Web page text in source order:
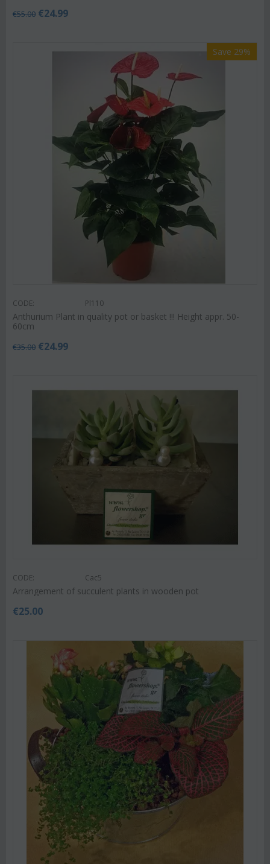
€55.00 €24.99
Save 29%
CODE: Pl110
Anthurium Plant in quality pot or basket !!! Height appr. 50-
60cm
€35.00 €24.99
CODE: Cac5
Arrangement of succulent plants in wooden pot
€25.00